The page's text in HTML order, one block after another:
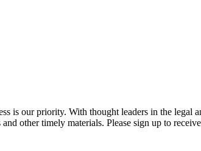
is our priority. With thought leaders in the
other timely materials. Please sign up to